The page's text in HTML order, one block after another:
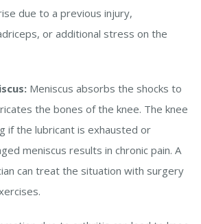
due to a previous injury,
or additional stress on the
Meniscus absorbs the shocks to
the bones of the knee. The knee
if the lubricant is exhausted or
meniscus results in chronic pain. A
can treat the situation with surgery